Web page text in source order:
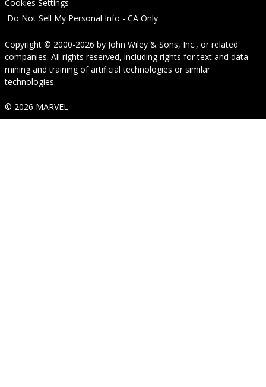
Cookies Settings
Do Not Sell My Personal Info - CA Only
Copyright © 2000-2026 by John Wiley & Sons, Inc., or related
companies. All rights reserved, including rights for text and data
mining and training of artificial technologies or similar
technologies.
© 2026 MARVEL